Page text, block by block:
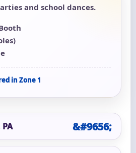
and school dances.
in Zone 1